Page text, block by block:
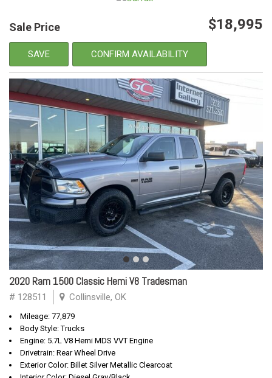
Sale Price $18,995
SAVE CONFIRM AVAILABILITY
2020 Ram 1500 Classic Hemi V8 Tradesman
# 128511 Collinsville, OK
Mileage: 77,879
Body Style: Trucks
Engine: 5.7L V8 Hemi MDS VVT Engine
Drivetrain: Rear Wheel Drive
Exterior Color: Billet Silver Metallic Clearcoat